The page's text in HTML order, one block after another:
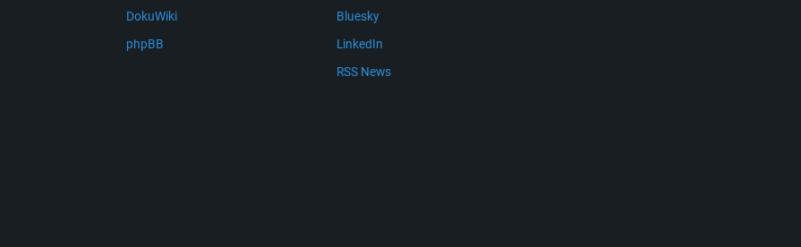
DokuWiki
phpBB
Bluesky
LinkedIn
RSS News